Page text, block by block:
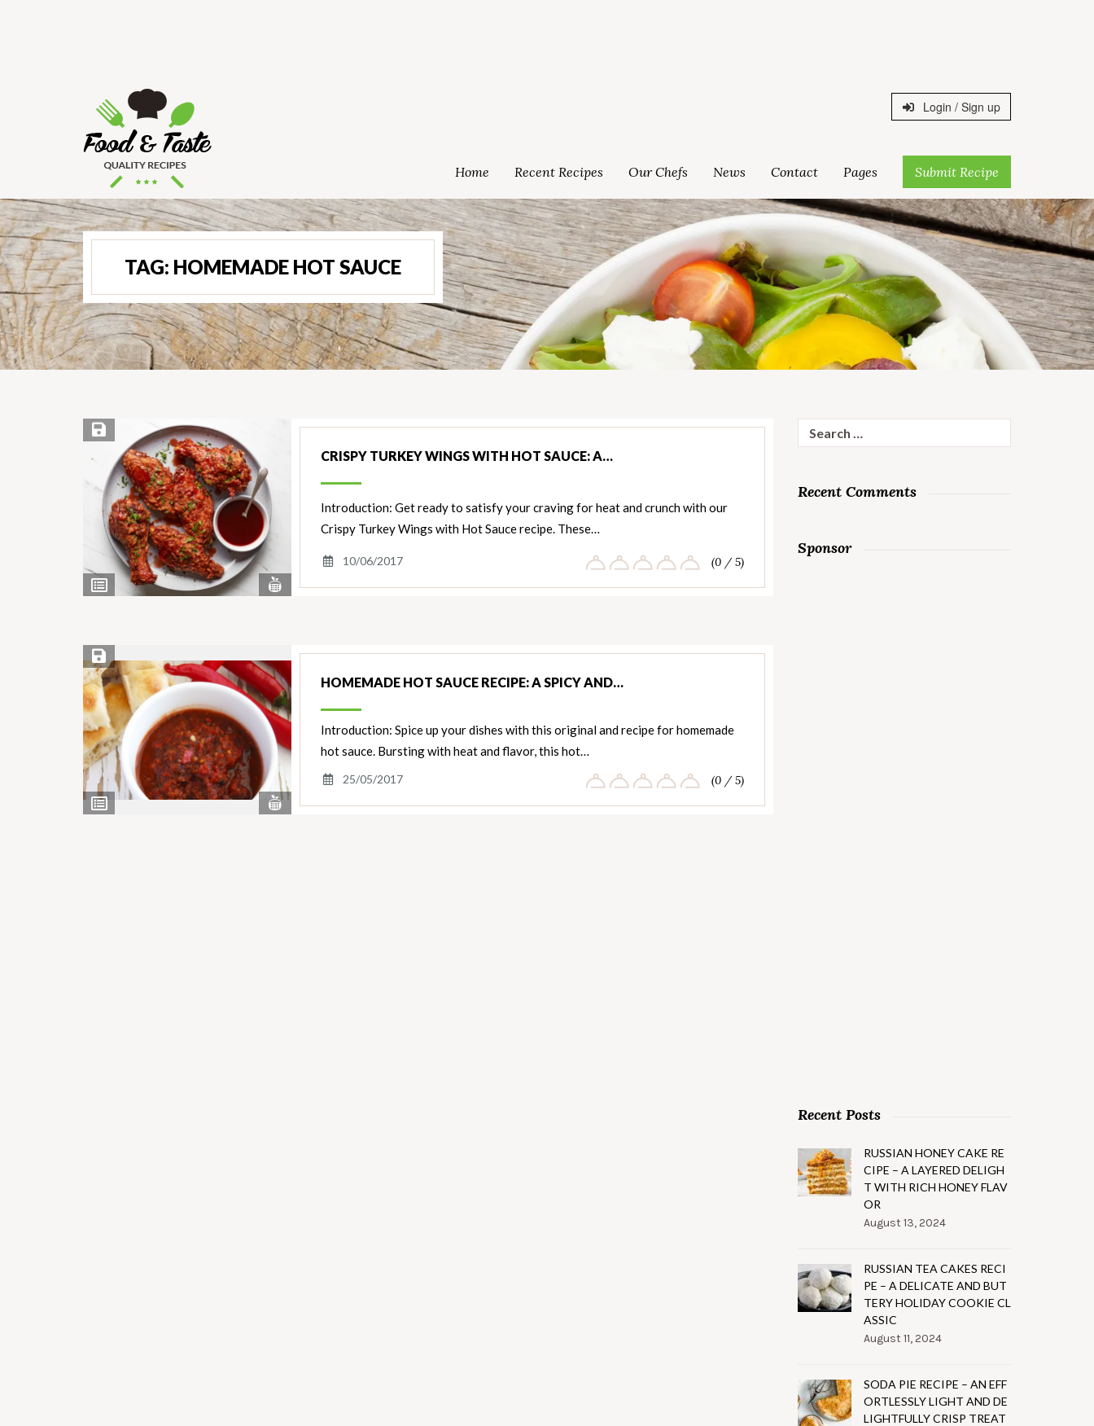
Login / Sign up
Home Recent Recipes Our Chefs News Contact Pages Submit Recipe
TAG: HOMEMADE HOT SAUCE
View
Ingredients
View
Nutrients
Save Recipe
CRISPY TURKEY WINGS WITH HOT SAUCE: A…
Introduction: Get ready to satisfy your craving for heat and crunch with our
Crispy Turkey Wings with Hot Sauce recipe. These…
10/06/2017 (0 / 5)
View
Ingredients
View
Nutrients
Save Recipe
HOMEMADE HOT SAUCE RECIPE: A SPICY AND…
Introduction: Spice up your dishes with this original and recipe for homemade
hot sauce. Bursting with heat and flavor, this hot…
25/05/2017 (0 / 5)
for:
Recent Comments
Sponsor
Recent Posts
RUSSIAN HONEY CAKE RE
CIPE – A LAYERED DELIGH
T WITH RICH HONEY FLAV
OR
August 13, 2024
RUSSIAN TEA CAKES RECI
PE – A DELICATE AND BUT
TERY HOLIDAY COOKIE CL
ASSIC
August 11, 2024
SODA PIE RECIPE – AN EFF
ORTLESSLY LIGHT AND DE
LIGHTFULLY CRISP TREAT